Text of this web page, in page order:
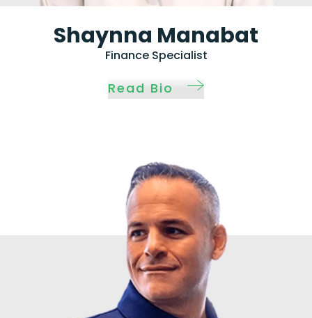
Shaynna Manabat
Finance Specialist
Read Bio